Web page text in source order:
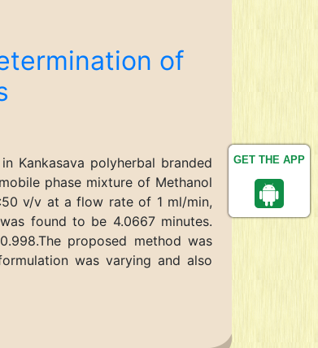
GET THE APP
of
Kankasava polyherbal branded
phase mixture of Methanol
v/v at a flow rate of 1 ml/min,
found to be 4.0667 minutes.
proposed method was
was varying and also